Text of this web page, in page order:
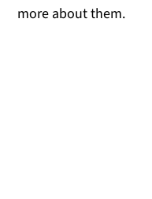
more about them.